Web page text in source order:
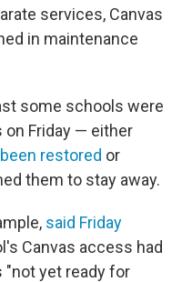
services, Canvas
in maintenance
some schools were
on Friday — either
restored or
them to stay away.
said Friday
Canvas access had
"not yet ready for